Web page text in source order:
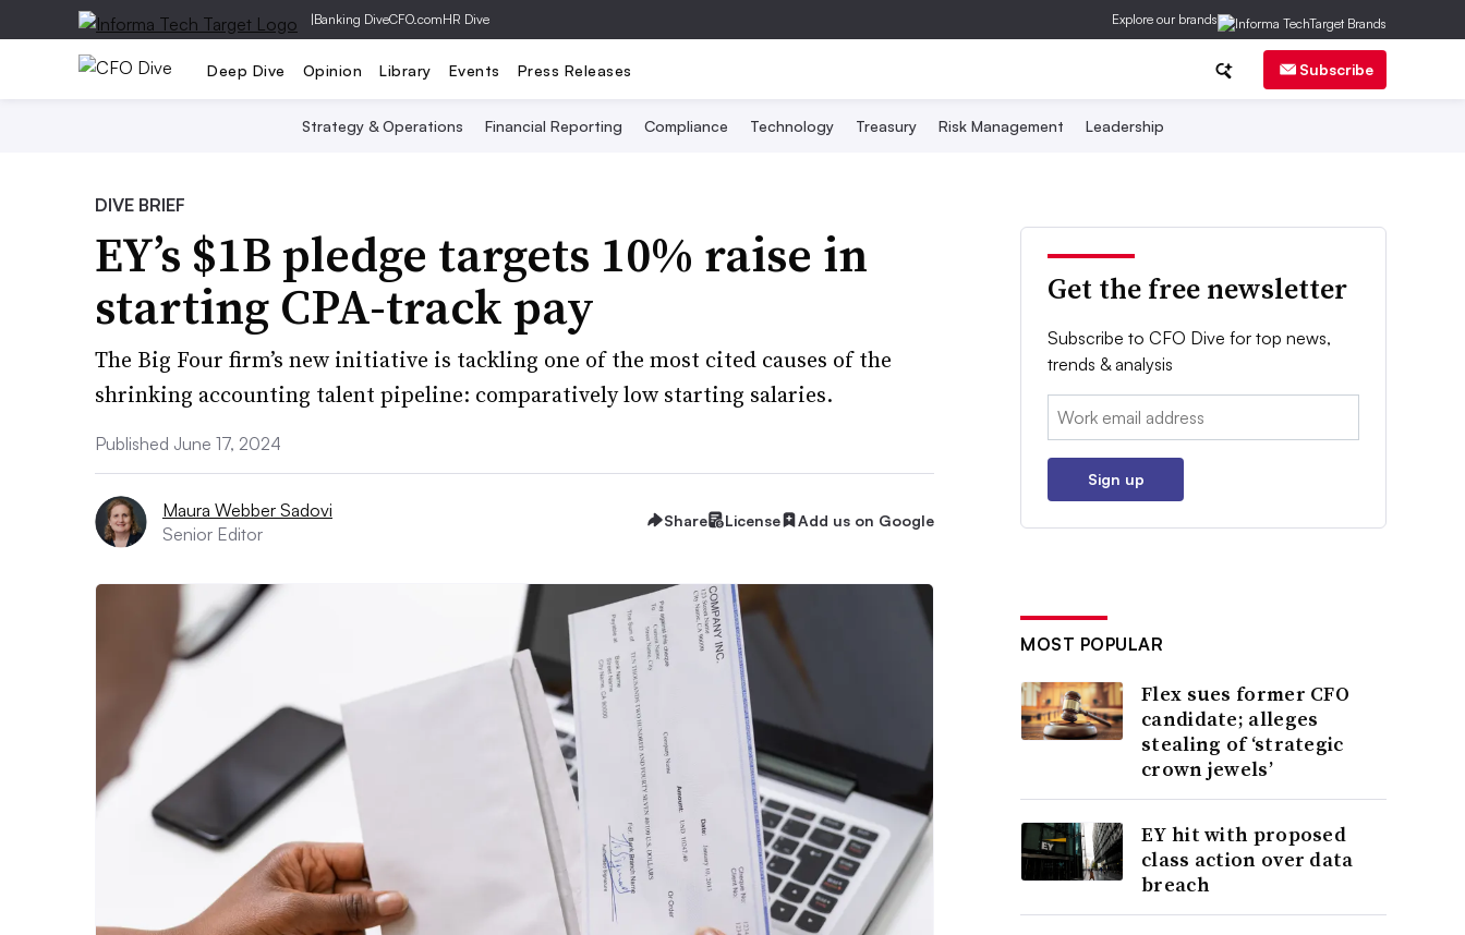
|Banking DiveCFO.comHR Dive Explore our brands
Deep Dive Opinion Library Events Press Releases Subscribe
Strategy & Operations Financial Reporting Compliance Technology Treasury Risk Management Leadership
DIVE BRIEF
EY’s $1B pledge targets 10% raise in
starting CPA-track pay
The Big Four firm’s new initiative is tackling one of the most cited causes of the
shrinking accounting talent pipeline: comparatively low starting salaries.
Published June 17, 2024
Maura Webber Sadovi
Senior Editor
Share License Add us on Google
Get the free newsletter
Subscribe to CFO Dive for top news,
trends & analysis
Email:
Sign up
MOST POPULAR
Flex sues former CFO
candidate; alleges
stealing of ‘strategic
crown jewels’
EY hit with proposed
class action over data
breach